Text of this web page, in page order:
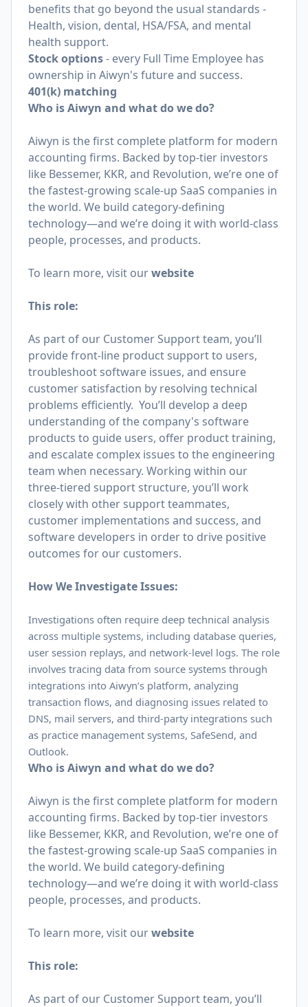
benefits that go beyond the usual standards -
Health, vision, dental, HSA/FSA, and mental
health support.
Stock options- every Full Time Employee has
ownership in Aiwyn's future and success.
401(k) matching
Who is Aiwyn and what do we do?
Aiwyn is the first complete platform for modern
accounting firms. Backed by top-tier investors
like Bessemer, KKR, and Revolution, we’re one of
the fastest-growing scale-up SaaS companies in
the world. We build category-defining
technology—and we’re doing it with world-class
people, processes, and products.
To learn more, visit ourwebsite
This role:
As part of our Customer Support team, you’ll
provide front-line product support to users,
troubleshoot software issues, and ensure
customer satisfaction by resolving technical
problems efficiently. You’ll develop a deep
understanding of the company's software
products to guide users, offer product training,
and escalate complex issues to the engineering
team when necessary. Working within our
three-tiered support structure, you’ll work
closely with other support teammates,
customer implementations and success, and
software developers in order to drive positive
outcomes for our customers.
How We Investigate Issues:
Investigations often require deep technical analysis
across multiple systems, including database queries,
user session replays, and network-level logs. The role
involves tracing data from source systems through
integrations into Aiwyn’s platform, analyzing
transaction flows, and diagnosing issues related to
DNS, mail servers, and third-party integrations such
as practice management systems, SafeSend, and
Outlook.
Who is Aiwyn and what do we do?
Aiwyn is the first complete platform for modern
accounting firms. Backed by top-tier investors
like Bessemer, KKR, and Revolution, we’re one of
the fastest-growing scale-up SaaS companies in
the world. We build category-defining
technology—and we’re doing it with world-class
people, processes, and products.
To learn more, visit ourwebsite
This role:
As part of our Customer Support team, you’ll